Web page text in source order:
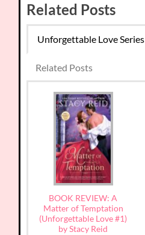
Related Posts
Unforgettable Love Series
Related Posts
BOOK REVIEW: A
Matter of Temptation
(Unforgettable Love #1)
by Stacy Reid